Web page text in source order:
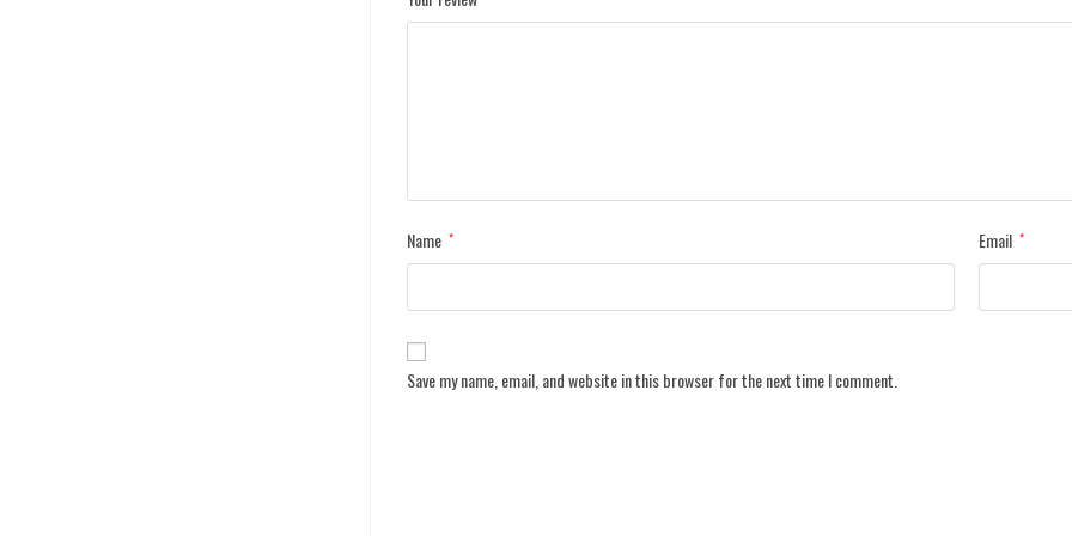
Name * Email *
Save my name, email, and website in this browser for the next time I comment.